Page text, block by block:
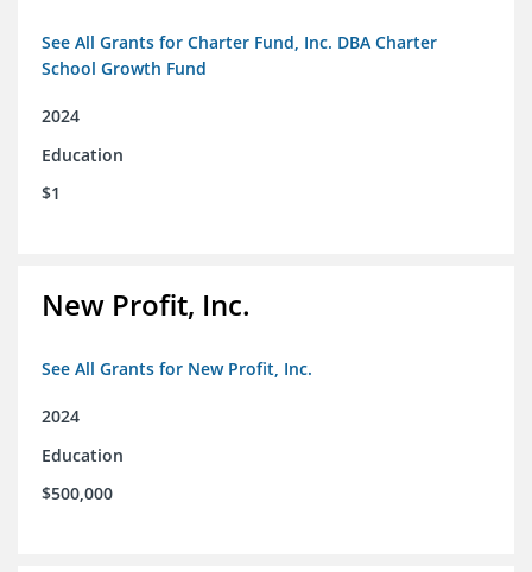
See All Grants for Charter Fund, Inc. DBA Charter
School Growth Fund
2024
Education
$1
New Profit, Inc.
See All Grants for New Profit, Inc.
2024
Education
$500,000